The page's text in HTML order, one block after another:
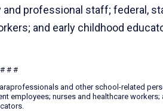
professional staff; federal,
and early childhood
# #
and other school-related
employees; nurses and healthcare workers;